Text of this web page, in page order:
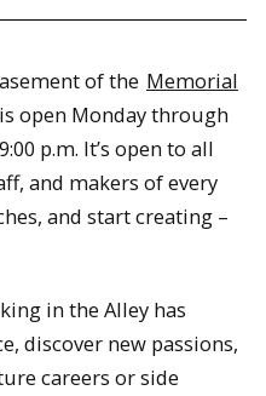
of the Memorial
open Monday through
p.m. It’s open to all
and makers of every
and start creating –
in the Alley has
discover new passions,
careers or side